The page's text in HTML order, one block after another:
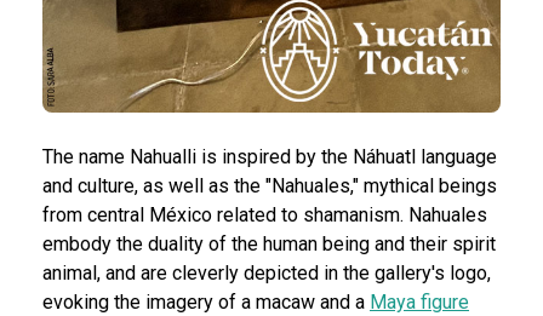
The name Nahualli is inspired by the Náhuatl language
and culture, as well as the "Nahuales," mythical beings
from central México related to shamanism. Nahuales
embody the duality of the human being and their spirit
animal, and are cleverly depicted in the gallery's logo,
evoking the imagery of a macaw and a Maya figure